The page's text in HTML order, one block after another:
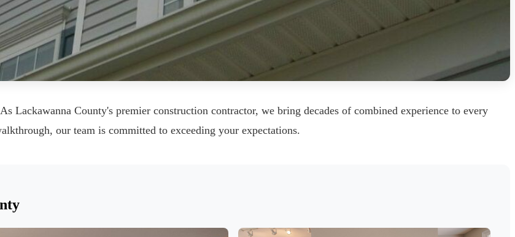
Lackawanna County's premier construction contractor, we bring decades of combined experience to every
our team is committed to exceeding your expectations.